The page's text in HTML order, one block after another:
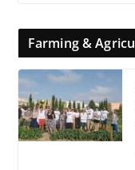
Farming &